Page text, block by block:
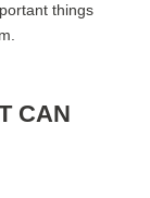
things
CAN